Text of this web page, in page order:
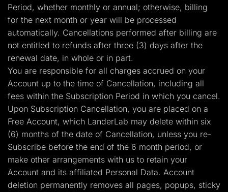
Period, whether monthly or annual; otherwise, billing
for the next month or year will be processed
automatically. Cancellations performed after billing are
not entitled to refunds after three (3) days after the
renewal date, in whole or in part.
You are responsible for all charges accrued on your
Account up to the time of Cancellation, including all
fees within the Subscription Period in which you cancel.
Upon Subscription Cancellation, you are placed on a
Free Account, which LanderLab may delete within six
(6) months of the date of Cancellation, unless you re-
Subscribe before the end of the 6 month period, or
make other arrangements with us to retain your
Account and its affiliated Personal Data. Account
deletion permanently removes all pages, popups, sticky